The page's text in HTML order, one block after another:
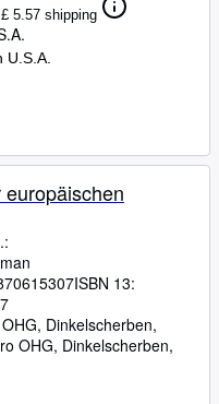
£ 5.57 shipping
U.S.A.
ISBN 13:
Dinkelscherben,
OHG, Dinkelscherben,